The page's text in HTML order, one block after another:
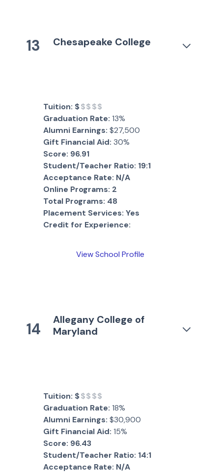
13 Chesapeake College
Tuition: $$$$$
Graduation Rate: 13%
Alumni Earnings: $27,500
Gift Financial Aid: 30%
Score: 96.91
Student/Teacher Ratio: 19:1
Acceptance Rate: N/A
Online Programs: 2
Total Programs: 48
Placement Services: Yes
Credit for Experience:
View School Profile
14
Allegany College of
Maryland
Tuition: $$$$$
Graduation Rate: 18%
Alumni Earnings: $30,900
Gift Financial Aid: 15%
Score: 96.43
Student/Teacher Ratio: 14:1
Acceptance Rate: N/A